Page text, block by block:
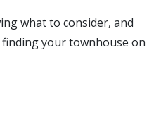
what to consider, and
your townhouse on